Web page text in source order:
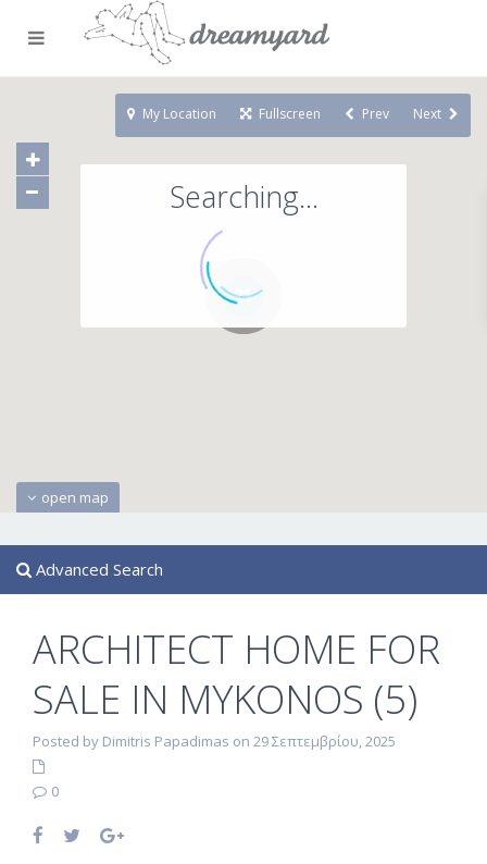
71
Searching...
open map
My Location Fullscreen Prev Next
Advanced Search
ARCHITECT HOME FOR
SALE IN MYKONOS (5)
Posted by Dimitris Papadimas on 29 Σεπτεμβρίου, 2025
0